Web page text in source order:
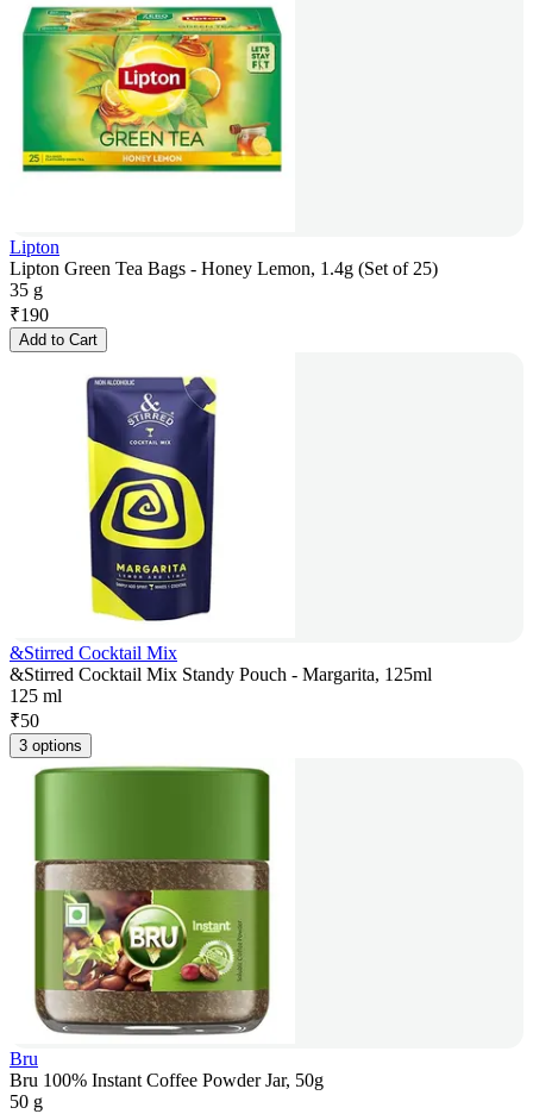
Lipton
Lipton Green Tea Bags - Honey Lemon, 1.4g (Set of 25)
35 g
₹190
Add to Cart
&Stirred Cocktail Mix
&Stirred Cocktail Mix Standy Pouch - Margarita, 125ml
125 ml
₹50
3 options
Bru
Bru 100% Instant Coffee Powder Jar, 50g
50 g